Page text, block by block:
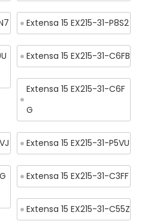
Extensa 15 EX215-31-P8S2
Extensa 15 EX215-31-C6FB
Extensa 15 EX215-31-C6F
G
Extensa 15 EX215-31-P5VU
Extensa 15 EX215-31-C3FF
Extensa 15 EX215-31-C55Z